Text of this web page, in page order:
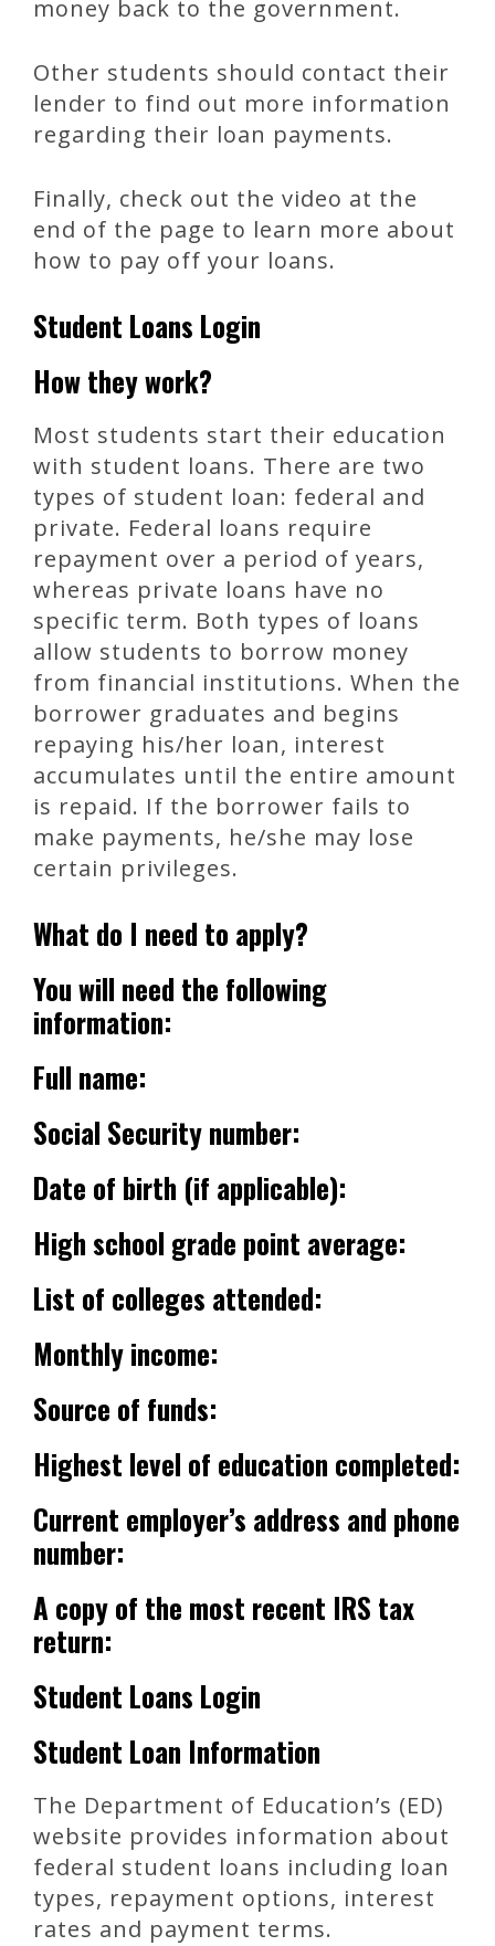
money back to the government.
Other students should contact their
lender to find out more information
regarding their loan payments.
Finally, check out the video at the
end of the page to learn more about
how to pay off your loans.
Student Loans Login
How they work?
Most students start their education
with student loans. There are two
types of student loan: federal and
private. Federal loans require
repayment over a period of years,
whereas private loans have no
specific term. Both types of loans
allow students to borrow money
from financial institutions. When the
borrower graduates and begins
repaying his/her loan, interest
accumulates until the entire amount
is repaid. If the borrower fails to
make payments, he/she may lose
certain privileges.
What do I need to apply?
You will need the following
information:
Full name:
Social Security number:
Date of birth (if applicable):
High school grade point average:
List of colleges attended:
Monthly income:
Source of funds:
Highest level of education completed:
Current employer’s address and phone
number:
A copy of the most recent IRS tax
return:
Student Loans Login
Student Loan Information
The Department of Education’s (ED)
website provides information about
federal student loans including loan
types, repayment options, interest
rates and payment terms.